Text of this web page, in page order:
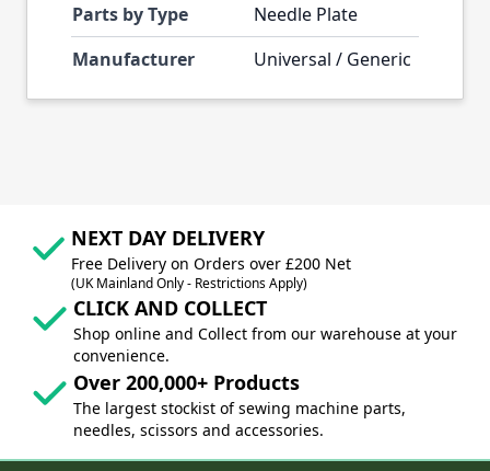
Parts by Type
Needle Plate
Manufacturer
Universal / Generic
NEXT DAY DELIVERY
Free Delivery on Orders over £200 Net
(UK Mainland Only - Restrictions Apply)
CLICK AND COLLECT
Shop online and Collect from our warehouse at your
convenience.
Over 200,000+ Products
The largest stockist of sewing machine parts,
needles, scissors and accessories.